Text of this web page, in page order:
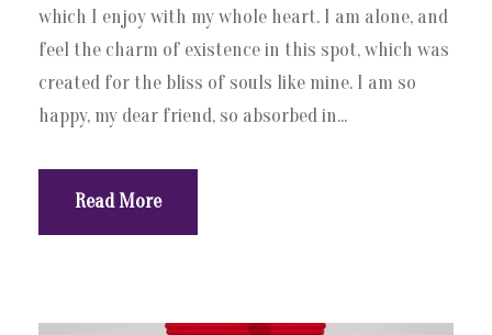
which I enjoy with my whole heart. I am alone, and
feel the charm of existence in this spot, which was
created for the bliss of souls like mine. I am so
happy, my dear friend, so absorbed in...
Read More